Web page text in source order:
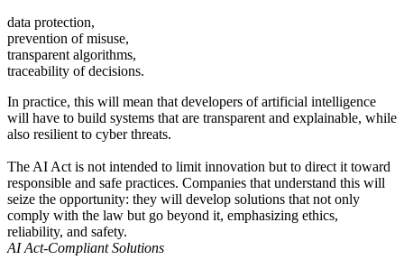
data protection,
prevention of misuse,
transparent algorithms,
traceability of decisions.
In practice, this will mean that developers of artificial intelligence
will have to build systems that are transparent and explainable, while
also resilient to cyber threats.
The AI Act is not intended to limit innovation but to direct it toward
responsible and safe practices. Companies that understand this will
seize the opportunity: they will develop solutions that not only
comply with the law but go beyond it, emphasizing ethics,
reliability, and safety.
AI Act-Compliant Solutions